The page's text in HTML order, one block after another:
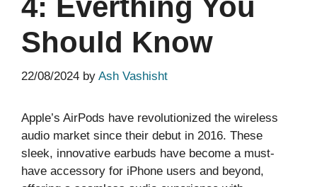
Should Know
22/08/2024 by Ash Vashisht
Apple’s AirPods have revolutionized the wireless
audio market since their debut in 2016. These
sleek, innovative earbuds have become a must-
have accessory for iPhone users and beyond,